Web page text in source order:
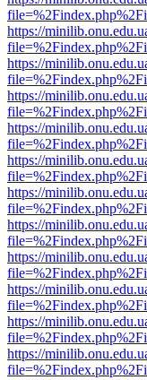
https://
https://
https://
https://
https://
https://
https://
https://
https://
https://
https://